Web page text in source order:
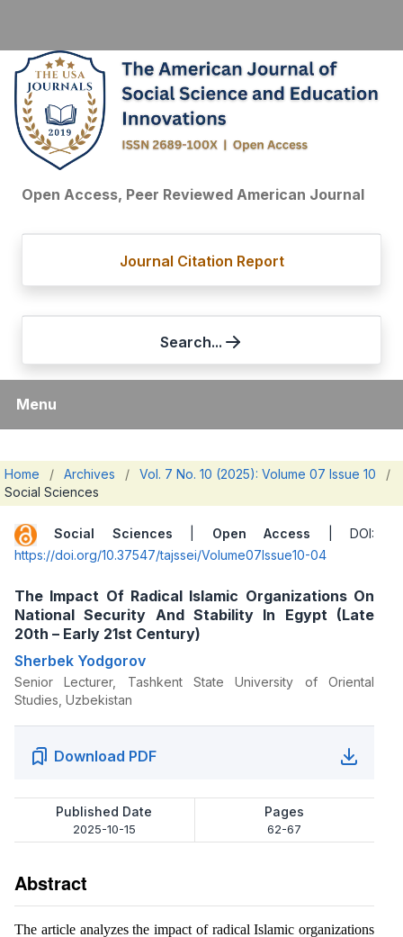
Open Access, Peer Reviewed American Journal
Journal Citation Report
Search...
Menu
Home / Archives / Vol. 7 No. 10 (2025): Volume 07 Issue 10
/
Social Sciences
Social Sciences Open Access | DOI:
https://doi.org/10.37547/tajssei/Volume07Issue10-04
The Impact Of Radical Islamic Organizations On
National Security And Stability In Egypt (Late
20th – Early 21st Century)
Sherbek Yodgorov
Senior Lecturer, Tashkent State University of Oriental
Studies, Uzbekistan
Download PDF
Published Date
2025-10-15
Pages
62-67
Abstract
The article analyzes the impact of radical Islamic organizations